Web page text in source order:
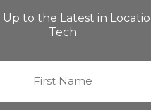
Up to the Latest in
Tech